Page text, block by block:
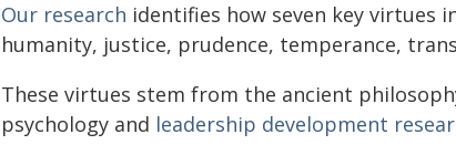
Our research identifies how seven key virtues
humanity, justice, prudence, temperance,
These virtues stem from the ancient
psychology and leadership development